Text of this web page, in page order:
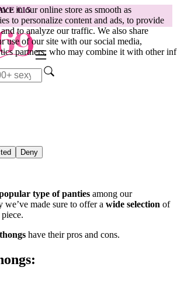
in our online store as smooth as
to personalize content and ads, to provide
to analyze our traffic. We also share
use of our site with our social media,
partners, who may combine it with other inf
Deny
€15
type of panties among our
we’ve made sure to offer a wide selection of
thongs have their pros and cons.